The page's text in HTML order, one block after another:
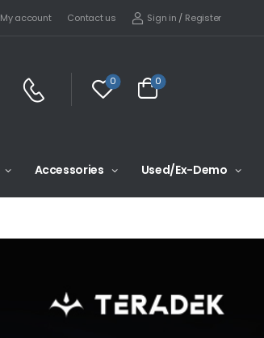
My account Contact us Sign in / Register
0 0
Accessories Used/Ex-Demo